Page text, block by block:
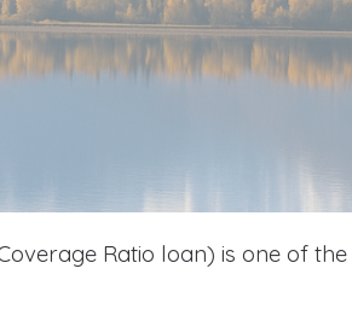
Ratio loan) is one of